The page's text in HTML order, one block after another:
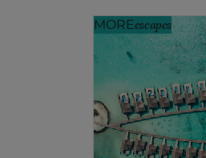
MOREescapes